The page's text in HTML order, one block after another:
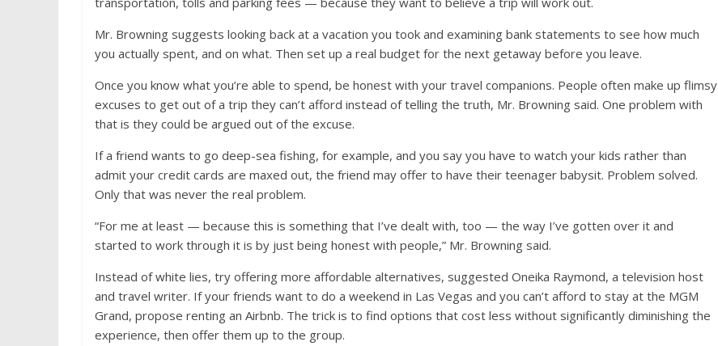
Mr. Browning suggests looking back at a vacation you took and examining bank statements to see how much
you actually spent, and on what. Then set up a real budget for the next getaway before you leave.
Once you know what you’re able to spend, be honest with your travel companions. People often make up flimsy
excuses to get out of a trip they can’t afford instead of telling the truth, Mr. Browning said. One problem with
that is they could be argued out of the excuse.
If a friend wants to go deep-sea fishing, for example, and you say you have to watch your kids rather than
admit your credit cards are maxed out, the friend may offer to have their teenager babysit. Problem solved.
Only that was never the real problem.
“For me at least — because this is something that I’ve dealt with, too — the way I’ve gotten over it and
started to work through it is by just being honest with people,” Mr. Browning said.
Instead of white lies, try offering more affordable alternatives, suggested Oneika Raymond, a television host
and travel writer. If your friends want to do a weekend in Las Vegas and you can’t afford to stay at the MGM
Grand, propose renting an Airbnb. The trick is to find options that cost less without significantly diminishing the
experience, then offer them up to the group.